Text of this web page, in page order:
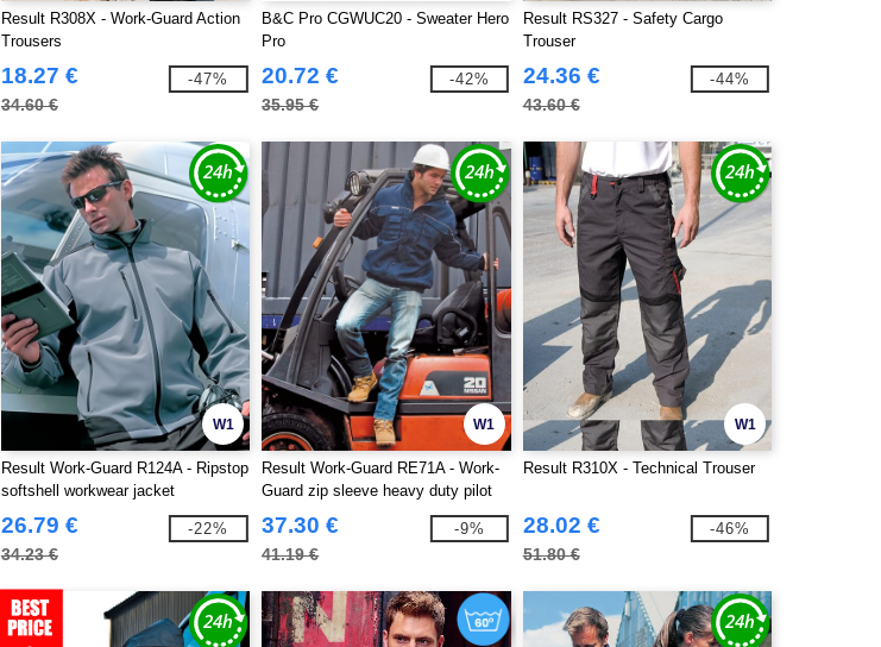
Result R308X - Work-Guard Action
Trousers
18.27 €
34.60 €
-47%
B&C Pro CGWUC20 - Sweater Hero
Pro
20.72 €
35.95 €
-42%
Result RS327 - Safety Cargo
Trouser
24.36 €
43.60 €
-44%
W1
Result Work-Guard R124A - Ripstop
softshell workwear jacket
26.79 €
34.23 €
-22%
W1
Result Work-Guard RE71A - Work-
Guard zip sleeve heavy duty pilot
jacket
37.30 €
41.19 €
-9%
W1
Result R310X - Technical Trouser
28.02 €
51.80 €
-46%